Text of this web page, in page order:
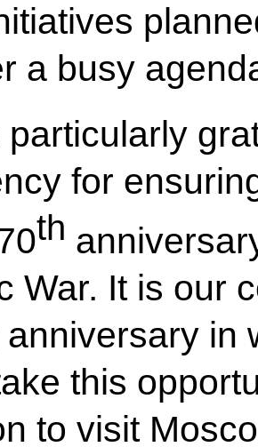
a busy
for
th
War. It is our
in
this
to visit